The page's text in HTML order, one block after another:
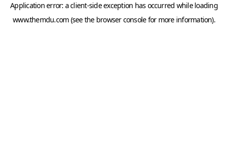
Application error: aclient-side exception has occurred while loading
www.themdu.com (see the browser consolefor more information).